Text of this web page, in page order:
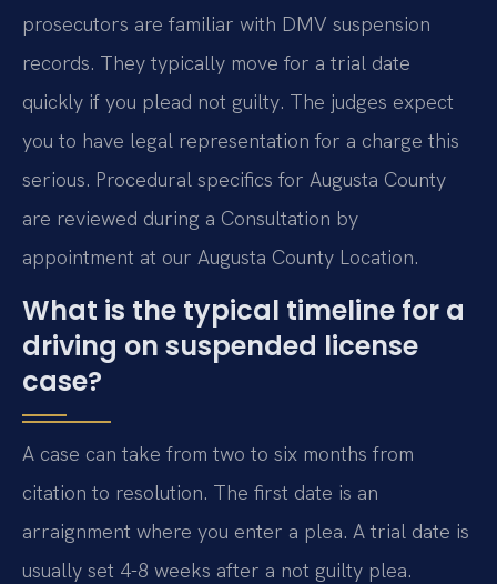
prosecutors are familiar with DMV suspension
records. They typically move for a trial date
quickly if you plead not guilty. The judges expect
you to have legal representation for a charge this
serious. Procedural specifics for Augusta County
are reviewed during a Consultation by
appointment at our Augusta County Location.
What is the typical timeline for a
driving on suspended license
case?
A case can take from two to six months from
citation to resolution. The first date is an
arraignment where you enter a plea. A trial date is
usually set 4-8 weeks after a not guilty plea.